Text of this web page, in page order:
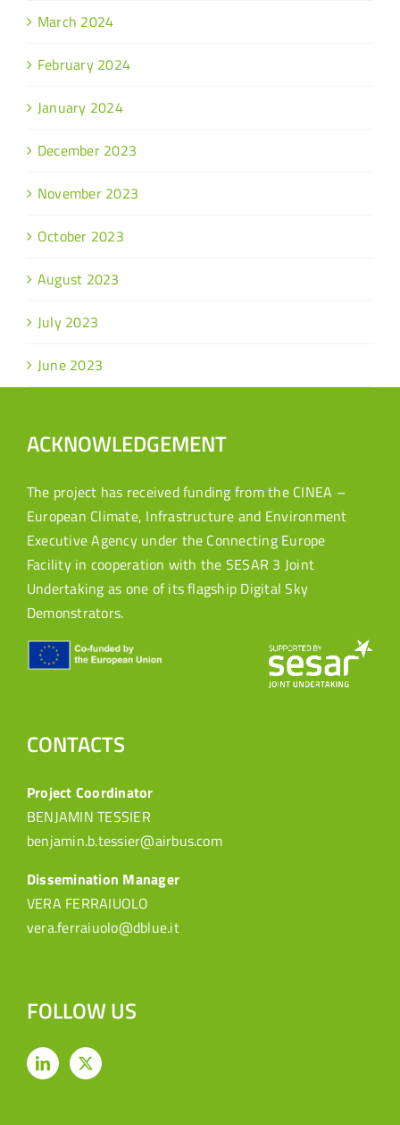
March 2024
February 2024
January 2024
December 2023
November 2023
October 2023
August 2023
July 2023
June 2023
ACKNOWLEDGEMENT
The project has received funding from the CINEA –
European Climate, Infrastructure and Environment
Executive Agency under the Connecting Europe
Facility in cooperation with the SESAR 3 Joint
Undertaking as one of its flagship Digital Sky
Demonstrators.
CONTACTS
Project Coordinator
BENJAMIN TESSIER
benjamin.b.tessier@airbus.com
Dissemination Manager
VERA FERRAIUOLO
vera.ferraiuolo@dblue.it
FOLLOW US